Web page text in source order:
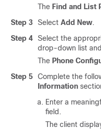
The Find and List
Step 3
Select Add New.
Step 4
Select the
drop-down list
The Phone
Step 5
Complete the
Information
Enter a
field.
The client